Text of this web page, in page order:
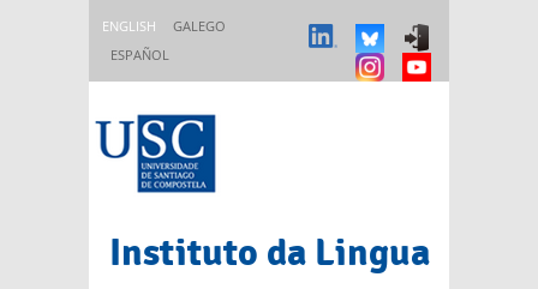
ENGLISH
GALEGO
ESPAÑOL
Instituto da Lingua